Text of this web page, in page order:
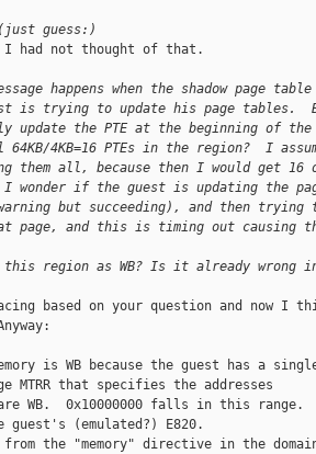
guess:)
I had not thought of that.
happens when the shadow page
is trying to update his page tables.
update the PTE at the beginning of the
4KB=16 PTEs in the region?  I
them all, because then I would get 16
I wonder if the guest is updating the
warning but succeeding), and then trying
page, and this is timing out causing
this region as WB? Is it already wrong
based on your question and now I
is WB because the guest has a
that specifies the addresses
are WB.  0x10000000 falls in this range.
guest's (emulated?) E820.
the "memory" directive in the